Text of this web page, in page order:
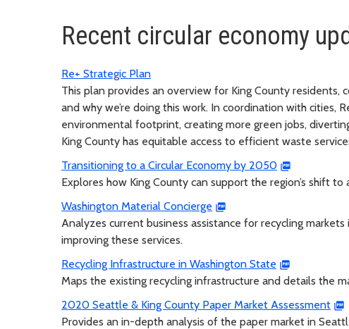
Recent circular economy
Re+ Strategic Plan
This plan provides an overview for King County residents,
and why we’re doing this work. In coordination with cities,
environmental footprint, creating more green jobs,
King County has equitable access to efficient waste
Transitioning to a Circular Economy by 2050
Explores how King County can support the region’s shift
Washington Material Concierge
Analyzes current business assistance for recycling
improving these services.
Recycling Infrastructure in Washington State
Maps the existing recycling infrastructure and details the
2020 Seattle & King County Paper Market Assessment
Provides an in-depth analysis of the paper market in